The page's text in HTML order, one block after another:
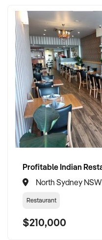
North Sydney NSW
Restaurant
$210,000